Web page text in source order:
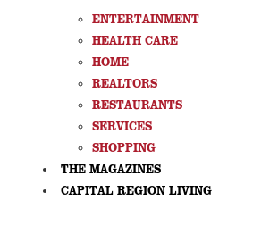
ENTERTAINMENT
HEALTH CARE
HOME
REALTORS
RESTAURANTS
SERVICES
SHOPPING
THE MAGAZINES
CAPITAL REGION LIVING